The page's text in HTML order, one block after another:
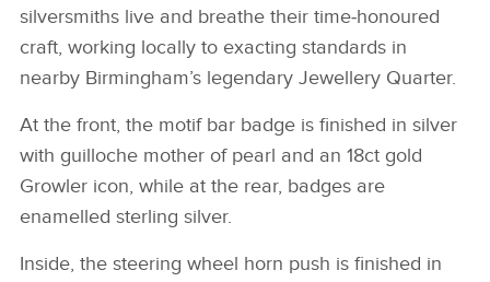
silversmiths live and breathe their time‑honoured
craft, working locally to exacting standards in
nearby Birmingham’s legendary Jewellery Quarter.
At the front, the motif bar badge is finished in silver
with guilloche mother of pearl and an 18ct gold
Growler icon, while at the rear, badges are
enamelled sterling silver.
Inside, the steering wheel horn push is finished in